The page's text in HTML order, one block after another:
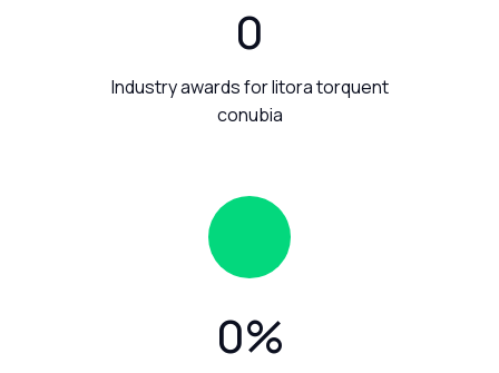
0
Industry awards for litora torquent
conubia
0%